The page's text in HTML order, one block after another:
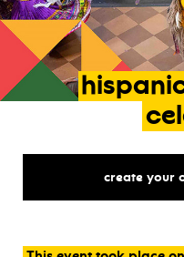
create your